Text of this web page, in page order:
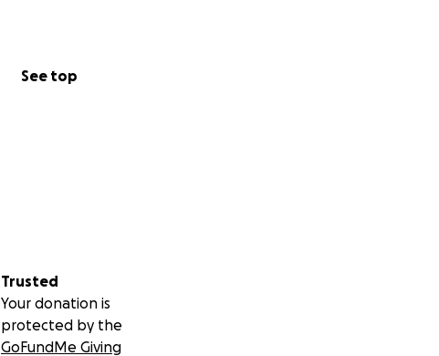
See top
Trusted
Your donation is
protected by the
GoFundMe Giving